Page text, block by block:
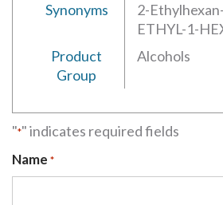
Synonyms
2-
ETHYL-1-
Product
Group
Alcohols
"*" indicates required fields
Name *